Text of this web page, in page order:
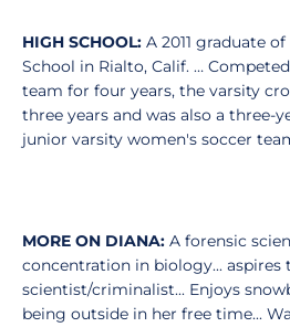
HIGH SCHOOL: A 2011 graduate
School in Rialto, Calif. …
team for four years, the varsity
three years and was also a three-
junior varsity women's soccer
MORE ON DIANA: A forensic
concentration in biology... aspires
scientist/criminalist... Enjoys
being outside in her free time...